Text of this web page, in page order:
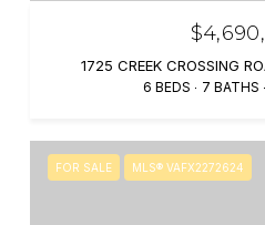
1725 CREEK CROSSING
6 BEDS 7 BATHS
FOR SALE MLS® VAFX2272624